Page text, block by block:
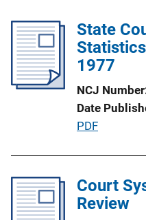
i
n
k
l
i
c
t
i
o
i
n
State
1977
NCJ Number
Date
P
l
i
PDF
Court
Review